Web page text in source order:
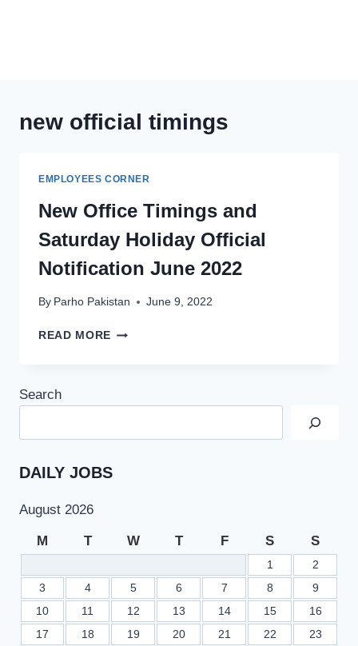
new official timings
EMPLOYEES CORNER
New Office Timings and
Saturday Holiday Official
Notification June 2022
By Parho Pakistan June 9, 2022
READ MORE NEW
JUNE
Search
DAILY JOBS
August 2026
M T W T F S S
1
2
3
4 5 6 7 8
9
10
11 12 13 14 15
16
17
18 19 20 21 22
23